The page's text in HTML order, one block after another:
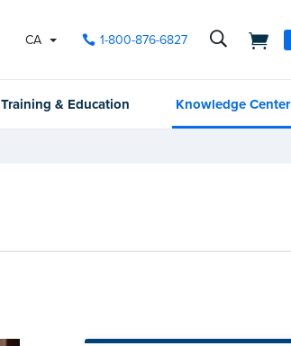
CA 1-800-876-6827
Training & Education Knowledge Center